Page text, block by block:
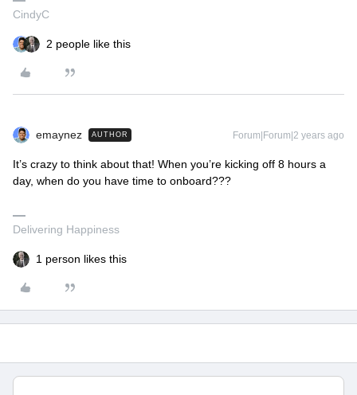
CindyC
2 people like this
emaynez AUTHOR Forum|Forum|2 years ago
It’s crazy to think about that! When you’re kicking off 8 hours a
day, when do you have time to onboard???
Delivering Happiness
1 person likes this